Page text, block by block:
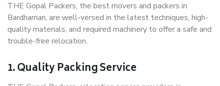
THE Gopal Packers, the best movers and packers in
Bardhaman, are well-versed in the latest techniques, high-
quality materials, and required machinery to offer a safe and
trouble-free relocation.
1. Quality Packing Service